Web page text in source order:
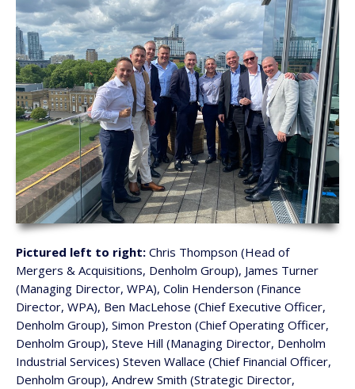
Pictured left to right: Chris Thompson (Head of
Mergers & Acquisitions, Denholm Group), James Turner
(Managing Director, WPA), Colin Henderson (Finance
Director, WPA), Ben MacLehose (Chief Executive Officer,
Denholm Group), Simon Preston (Chief Operating Officer,
Denholm Group), Steve Hill (Managing Director, Denholm
Industrial Services) Steven Wallace (Chief Financial Officer,
Denholm Group), Andrew Smith (Strategic Director,